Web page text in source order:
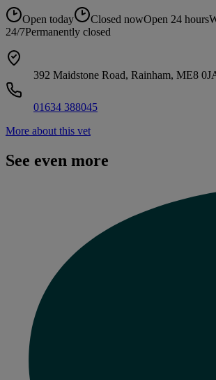
Open today Closed nowOpen 24 hours
24/7Permanently closed
392 Maidstone Road, Rainham, ME8
01634 388045
More about this vet
See even more